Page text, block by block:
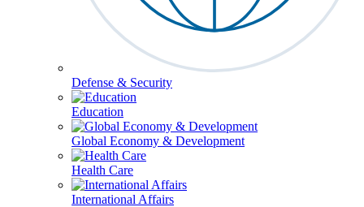
Defense & Security
Education
Global Economy & Development
Health Care
International Affairs